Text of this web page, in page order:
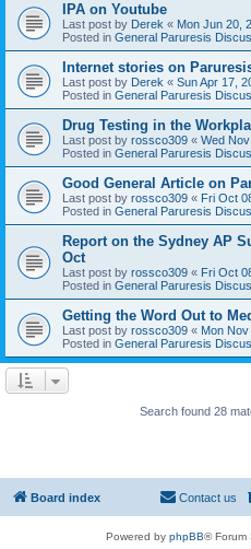
IPA on Youtube
Last post by Derek « Mon Jun 20,
Posted in General Paruresis
Internet stories on
Last post by Derek « Sun Apr 17,
Posted in General Paruresis
Drug Testing in the
Last post by rossco309 « Wed
Posted in General Paruresis
Good General Article on
Last post by rossco309 « Fri Oct
Posted in General Paruresis
Report on the Sydney AP
Oct
Last post by rossco309 « Fri Oct
Posted in General Paruresis
Getting the Word Out to
Last post by rossco309 « Mon
Posted in General Paruresis
Search found 28
Board index Contact us
Powered by phpBB® Forum